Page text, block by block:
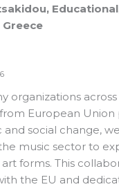
organizations
European Union
and social change,
music sector to
forms. This
the EU and